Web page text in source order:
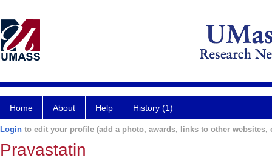
Home About Help History (1)
Login to edit your profile (add a photo, awards, links to other websites,
Pravastatin